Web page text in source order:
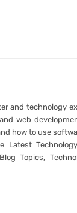
and technology
web
how to use
Topics,